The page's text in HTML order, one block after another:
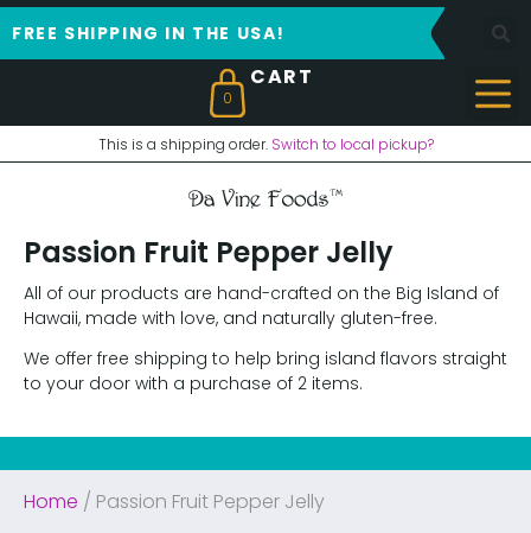
FREE SHIPPING IN THE USA!
0
This is a shipping order. Switch to local pickup?
Passion Fruit Pepper Jelly
All of our products are hand-crafted on the Big Island of
Hawaii, made with love, and naturally gluten-free.
We offer free shipping to help bring island flavors straight
to your door with a purchase of 2 items.
Home / Passion Fruit Pepper Jelly